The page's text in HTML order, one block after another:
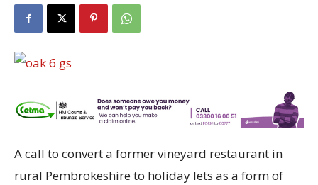
A call to convert a former vineyard restaurant in
rural Pembrokeshire to holiday lets as a form of